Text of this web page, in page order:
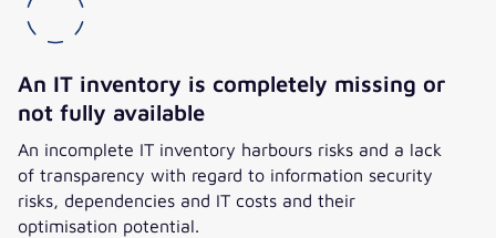
An IT inventory is completely missing or
not fully available
An incomplete IT inventory harbours risks and a lack
of transparency with regard to information security
risks, dependencies and IT costs and their
optimisation potential.